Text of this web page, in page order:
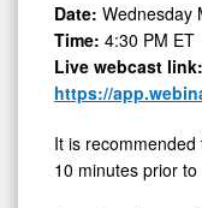
Date: Wednesday
Time: 4:30 PM ET
Live webcast link:
https://
It is
10 minutes prior